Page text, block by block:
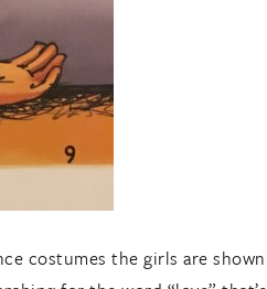
costumes the girls are shown